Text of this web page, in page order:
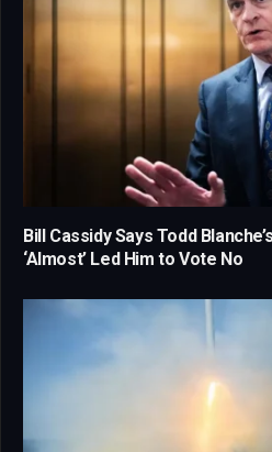
Bill Cassidy Says Todd
‘Almost’ Led Him to Vote No